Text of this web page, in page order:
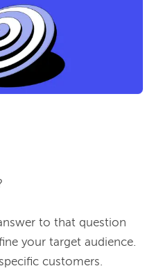
to that question
your target audience.
customers.